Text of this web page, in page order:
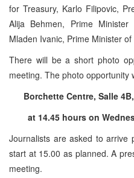
for Treasury, Karlo Filipovic,
Alija Behmen, Prime
Mladen Ivanic, Prime Minister
There will be a short photo
meeting. The photo opportunity
Borchette Centre, Salle
at 14.45 hours on
Journalists are asked to arrive
start at 15.00 as planned. A
meeting.